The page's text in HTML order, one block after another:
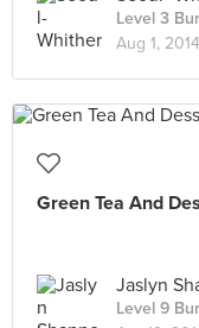
Level 3
Aug 1, 2014
Green Tea And
Jaslyn
Level 9